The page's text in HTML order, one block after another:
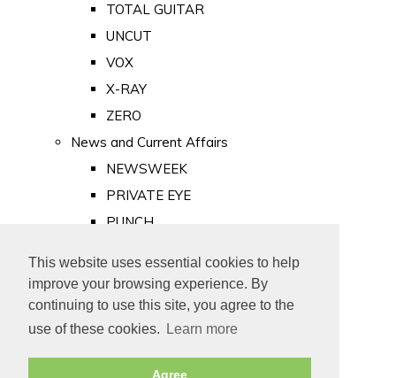
This website uses essential cookies to help
improve your browsing experience. By
continuing to use this site, you agree to the
use of these cookies.
Learn more
Agree
TOTAL GUITAR
UNCUT
VOX
X-RAY
ZERO
News and Current Affairs
NEWSWEEK
PRIVATE EYE
PUNCH
Old Newspapers
Royalty
MAJESTY
ROYAL LIFE